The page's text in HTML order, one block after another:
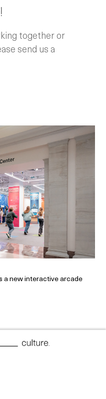
together or
send us a
a new interactive arcade